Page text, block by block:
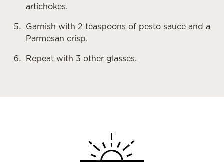
artichokes.
Garnish with 2 teaspoons of pesto sauce and a
Parmesan crisp.
Repeat with 3 other glasses.